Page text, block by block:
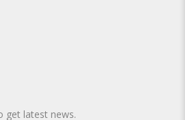
get latest news.